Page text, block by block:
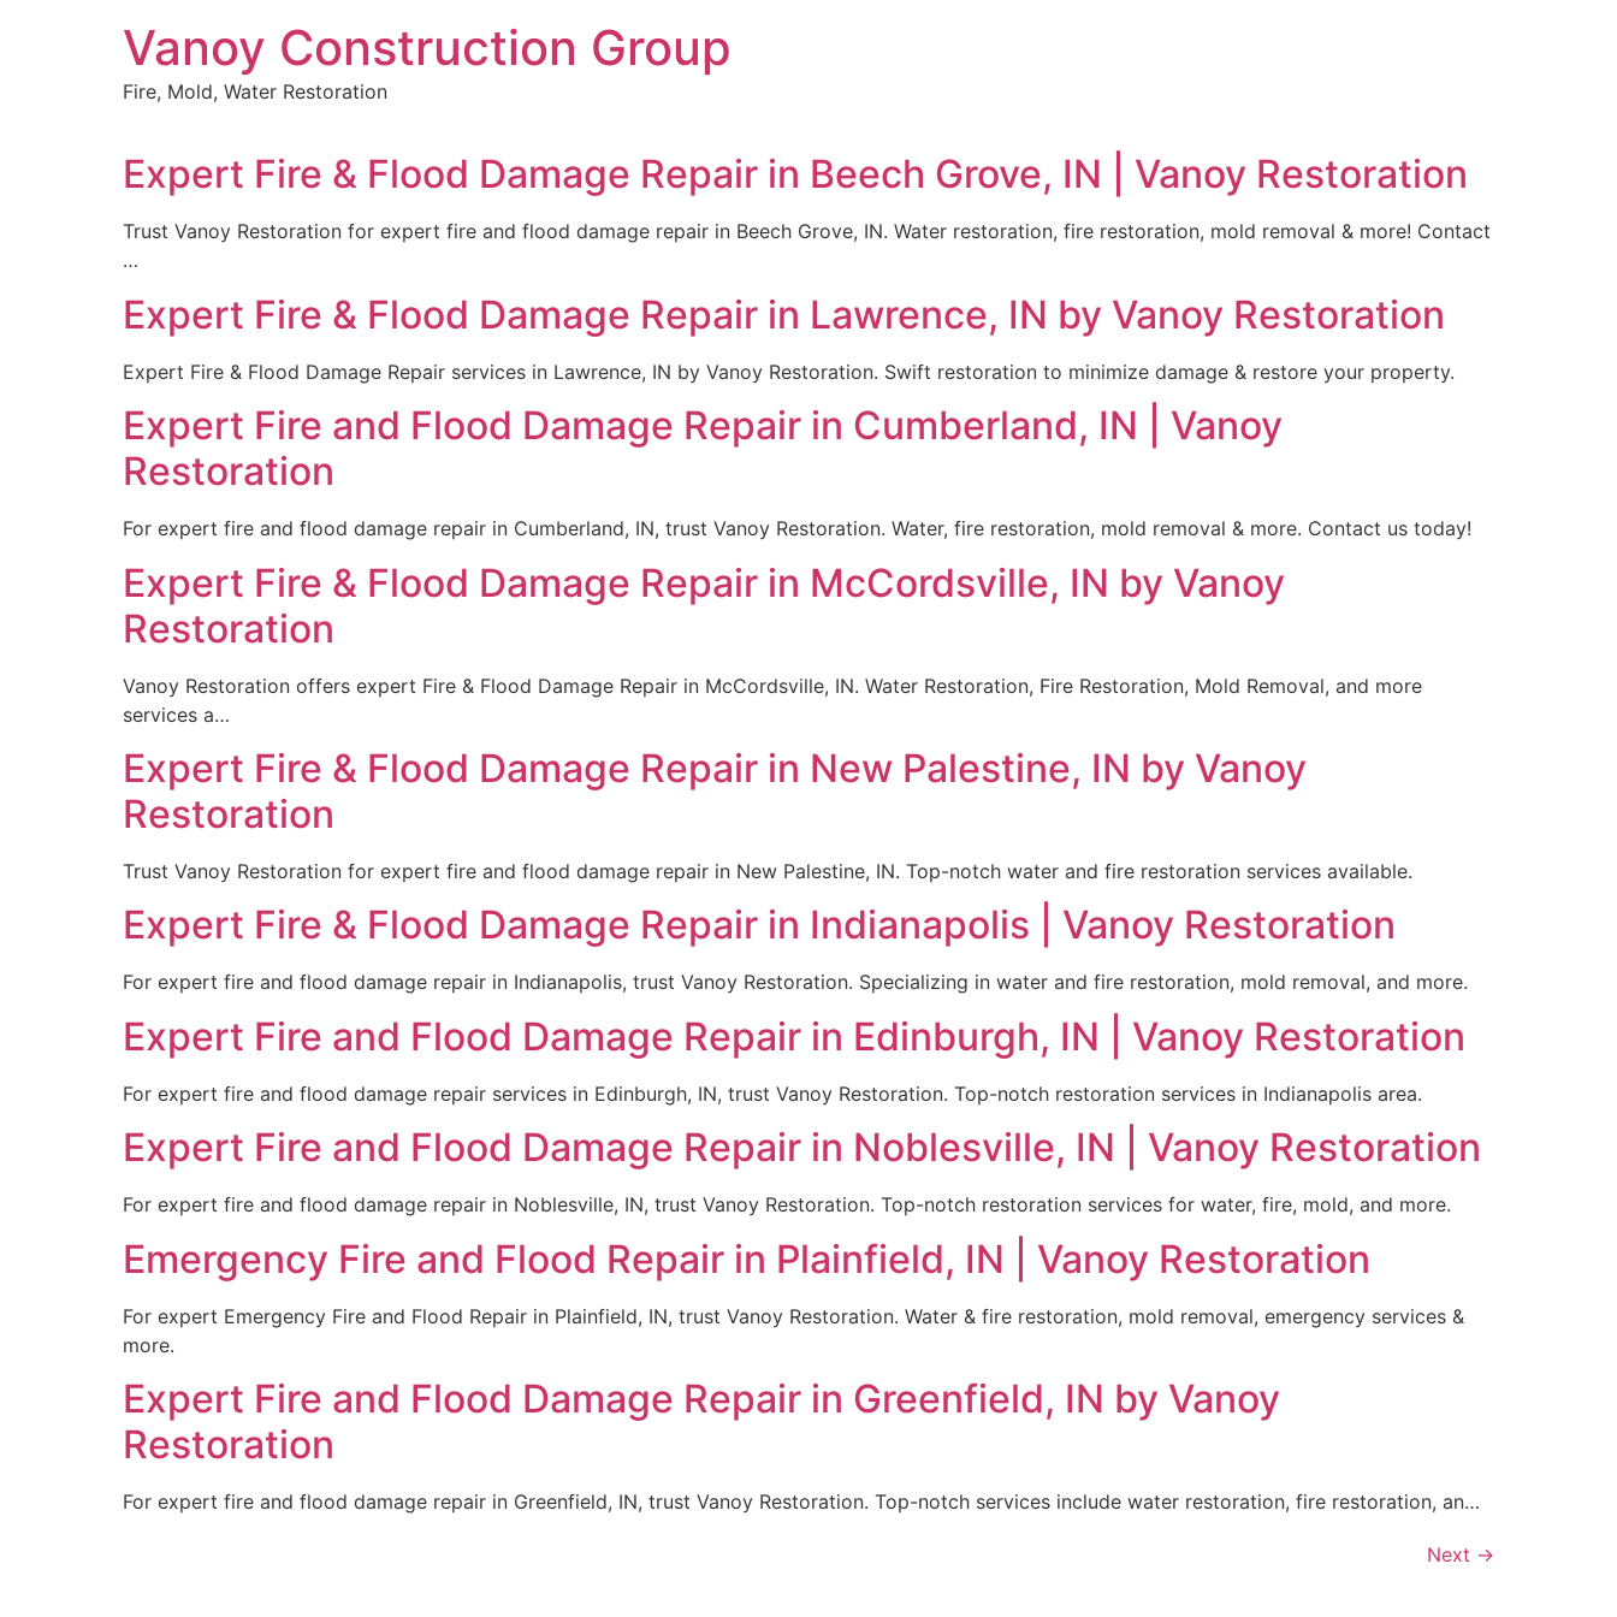
Vanoy Construction Group
Fire, Mold, Water Restoration
Expert Fire & Flood Damage Repair in Beech Grove, IN | Vanoy Restoration
Trust Vanoy Restoration for expert fire and flood damage repair in Beech Grove, IN. Water restoration, fire restoration, mold removal & more! Contact
…
Expert Fire & Flood Damage Repair in Lawrence, IN by Vanoy Restoration
Expert Fire & Flood Damage Repair services in Lawrence, IN by Vanoy Restoration. Swift restoration to minimize damage & restore your property.
Expert Fire and Flood Damage Repair in Cumberland, IN | Vanoy
Restoration
For expert fire and flood damage repair in Cumberland, IN, trust Vanoy Restoration. Water, fire restoration, mold removal & more. Contact us today!
Expert Fire & Flood Damage Repair in McCordsville, IN by Vanoy
Restoration
Vanoy Restoration offers expert Fire & Flood Damage Repair in McCordsville, IN. Water Restoration, Fire Restoration, Mold Removal, and more
services a…
Expert Fire & Flood Damage Repair in New Palestine, IN by Vanoy
Restoration
Trust Vanoy Restoration for expert fire and flood damage repair in New Palestine, IN. Top-notch water and fire restoration services available.
Expert Fire & Flood Damage Repair in Indianapolis | Vanoy Restoration
For expert fire and flood damage repair in Indianapolis, trust Vanoy Restoration. Specializing in water and fire restoration, mold removal, and more.
Expert Fire and Flood Damage Repair in Edinburgh, IN | Vanoy Restoration
For expert fire and flood damage repair services in Edinburgh, IN, trust Vanoy Restoration. Top-notch restoration services in Indianapolis area.
Expert Fire and Flood Damage Repair in Noblesville, IN | Vanoy Restoration
For expert fire and flood damage repair in Noblesville, IN, trust Vanoy Restoration. Top-notch restoration services for water, fire, mold, and more.
Emergency Fire and Flood Repair in Plainfield, IN | Vanoy Restoration
For expert Emergency Fire and Flood Repair in Plainfield, IN, trust Vanoy Restoration. Water & fire restoration, mold removal, emergency services &
more.
Expert Fire and Flood Damage Repair in Greenfield, IN by Vanoy
Restoration
For expert fire and flood damage repair in Greenfield, IN, trust Vanoy Restoration. Top-notch services include water restoration, fire restoration, an…
Next →